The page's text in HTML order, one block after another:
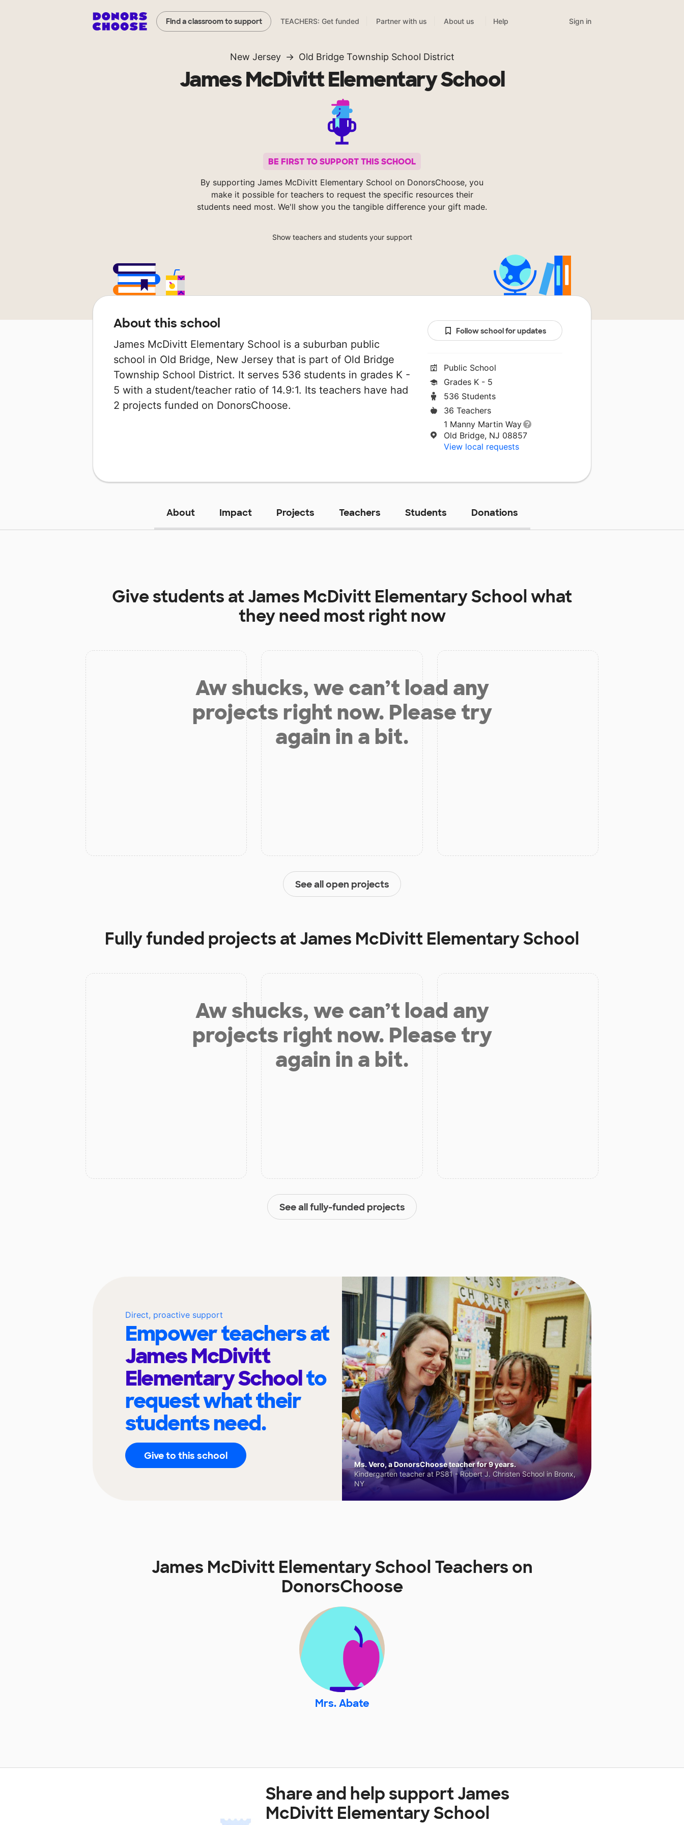
Find a classroom to support TEACHERS: Get funded Partner with us About us Help Sign in
New Jersey Old Bridge Township School District
James McDivitt Elementary School
BE FIRST TO SUPPORT THIS SCHOOL
By supporting James McDivitt Elementary School on DonorsChoose, you
make it possible for teachers to request the specific resources their
students need most. We'll show you the tangible difference your gift made.
Show teachers and students your support
About this school
James McDivitt Elementary School is a suburban public
school in Old Bridge, New Jersey that is part of Old Bridge
Township School District. It serves 536 students in grades K -
5 with a student/teacher ratio of 14.9:1. Its teachers have had
2 projects funded on DonorsChoose.
Follow school for updates
Public School
Grades K - 5
536 Students
36 Teachers
1 Manny Martin Way
Old Bridge, NJ 08857
View local requests
About Impact Projects Teachers Students Donations
Give students atJames McDivitt Elementary Schoolwhat
they need most right now
Aw shucks, we can’t load any
projects right now. Please try
again in a bit.
See all open projects
Fully funded projects atJames McDivitt Elementary School
Aw shucks, we can’t load any
projects right now. Please try
again in a bit.
See all fully-funded projects
Direct, proactive support
Empower teachers at
James McDivitt
Elementary Schoolto
request what their
students need.
Give to this school
Ms. Vero, a DonorsChoose teacher for 9 years.
Kindergarten teacher at PS81 - Robert J. Christen School in Bronx,
NY
James McDivitt Elementary School Teachers on
DonorsChoose
Mrs. Abate
Share and help support James
McDivitt Elementary School